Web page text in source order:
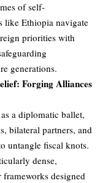
of self-
like Ethiopia navigate
priorities with
generations.
Forging Alliances
a diplomatic ballet,
bilateral partners, and
untangle fiscal knots.
dense,
designed